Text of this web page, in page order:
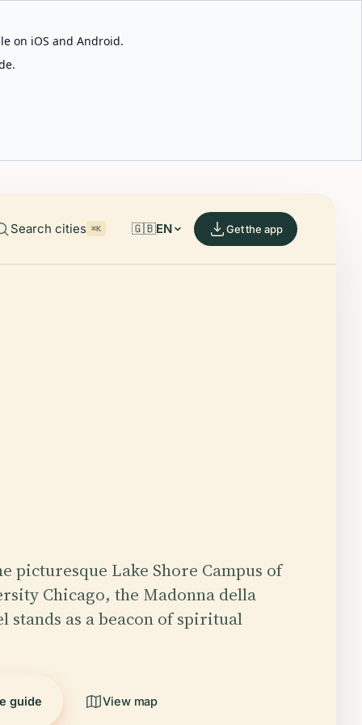
on iOS and Android.
Search cities ⌘K 🇬🇧EN Get the app
picturesque Lake Shore Campus of
Chicago, the Madonna della
stands as a beacon of spiritual
guide View map